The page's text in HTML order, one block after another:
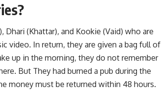
(Khattar), and Kookie (Vaid) who are
video. In return, they are given a bag full of
up in the morning, they do not remember
But They had burned a pub during the
money must be returned within 48 hours.